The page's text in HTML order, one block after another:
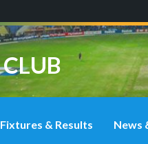
Fixtures & Results News